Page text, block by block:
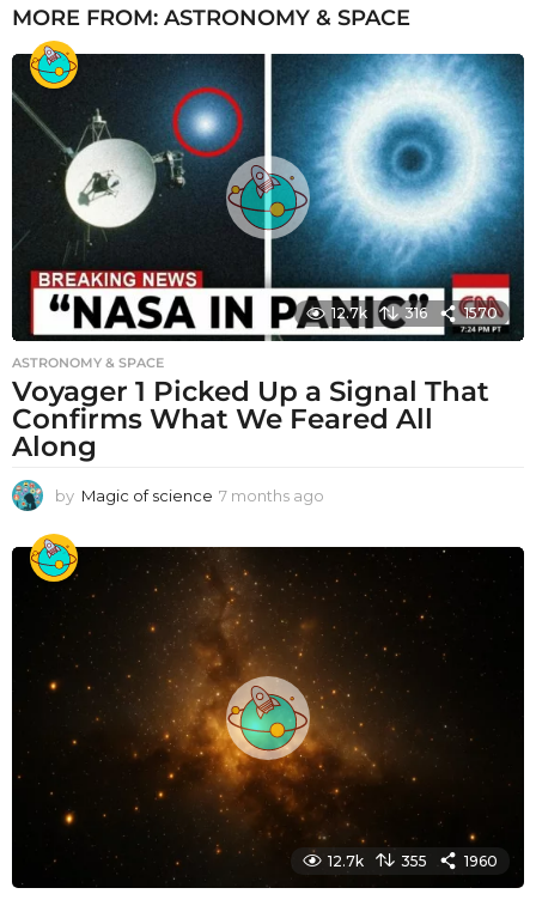
MORE FROM: ASTRONOMY & SPACE
12.7k 316 1570
ASTRONOMY & SPACE
Voyager 1 Picked Up a Signal That
Confirms What We Feared All
Along
by Magic of science 7 months ago
t
g
o
12.7k 355 1960